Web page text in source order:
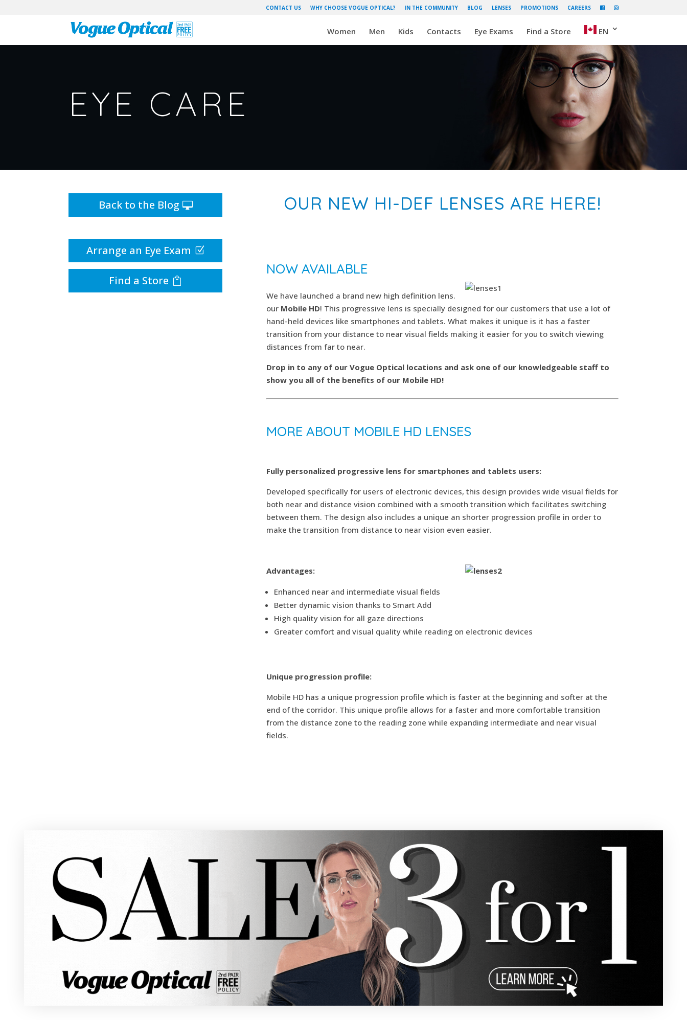
CONTACT US WHY CHOOSE VOGUE OPTICAL? IN THE COMMUNITY BLOG LENSES PROMOTIONS CAREERS
Women Men Kids Contacts Eye Exams Find a Store EN
EYE CARE
Back to the Blog
Arrange an Eye Exam
Find a Store
OUR NEW HI-DEF LENSES ARE HERE!
NOW AVAILABLE
We have launched a brand new high definition lens.
our Mobile HD! This progressive lens is specially designed for our customers that use a lot of
hand-held devices like smartphones and tablets. What makes it unique is it has a faster
transition from your distance to near visual fields making it easier for you to switch viewing
distances from far to near.
Drop in to any of our Vogue Optical locations and ask one of our knowledgeable staff to
show you all of the benefits of our Mobile HD!
MORE ABOUT MOBILE HD LENSES
Fully personalized progressive lens for smartphones and tablets users:
Developed specifically for users of electronic devices, this design provides wide visual fields for
both near and distance vision combined with a smooth transition which facilitates switching
between them. The design also includes a unique an shorter progression profile in order to
make the transition from distance to near vision even easier.
Advantages:
Enhanced near and intermediate visual fields
Better dynamic vision thanks to Smart Add
High quality vision for all gaze directions
Greater comfort and visual quality while reading on electronic devices
Unique progression profile:
Mobile HD has a unique progression profile which is faster at the beginning and softer at the
end of the corridor. This unique profile allows for a faster and more comfortable transition
from the distance zone to the reading zone while expanding intermediate and near visual
fields.